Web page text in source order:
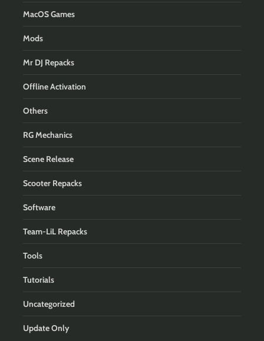
MacOS Games
Mods
Mr DJ Repacks
Offline Activation
Others
RG Mechanics
Scene Release
Scooter Repacks
Software
Team-LiL Repacks
Tools
Tutorials
Uncategorized
Update Only